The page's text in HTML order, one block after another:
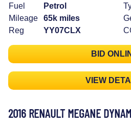
Fuel
Petrol
Mileage
65k miles
Reg
YY07CLX
BID
VIEW
2016 RENAULT MEGANE